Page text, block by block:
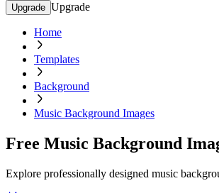
Upgrade Upgrade
Home
Templates
Background
Music Background Images
Free Music Background
Explore professionally designed music